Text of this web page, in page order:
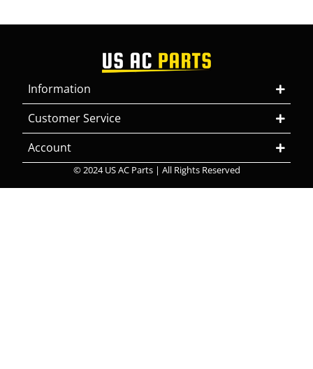
Information
Customer Service
Account
© 2024 US AC Parts | All Rights Reserved